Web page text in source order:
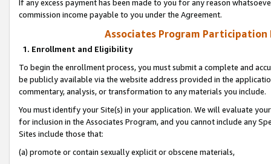
If any excess payment has been made to you for any reason
commission income payable to you under the Agreement.
Associates Program Participation
1. Enrollment and Eligibility
To begin the enrollment process, you must submit a complete and
be publicly available via the website address provided in the
commentary, analysis, or transformation to any materials you include.
You must identify your Site(s) in your application. We will evaluate
for inclusion in the Associates Program, and you cannot include any
Sites include those that:
(a) promote or contain sexually explicit or obscene materials,